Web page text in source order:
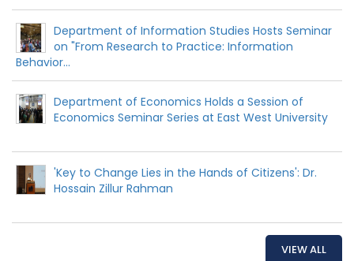
Department of Information Studies Hosts Seminar
on "From Research to Practice: Information
Behavior...
Department of Economics Holds a Session of
Economics Seminar Series at East West University
'Key to Change Lies in the Hands of Citizens': Dr.
Hossain Zillur Rahman
VIEW ALL